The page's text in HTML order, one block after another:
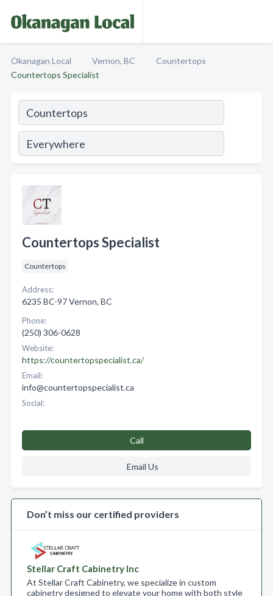
Okanagan Local Vernon, BC
Countertops
Countertops Specialist
Countertops Specialist
Countertops
Address:
6235 BC-97 Vernon, BC
Phone:
(250) 306-0628
Website:
https://countertopspecialist.ca/
Email:
info@countertopspecialist.ca
Social:
Call
Email Us
Don’t miss our certified providers
Stellar Craft Cabinetry Inc
At Stellar Craft Cabinetry, we specialize in custom
cabinetry designed to elevate your home with both style